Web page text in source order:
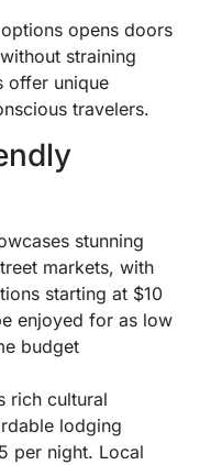
opens doors
straining
offer unique
travelers.
stunning
markets, with
starting at $10
enjoyed for as low
budget
rich cultural
lodging
per night. Local